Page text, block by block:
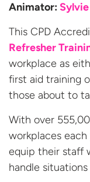
Animator:
This CPD
Refresher
workplace as
first aid training
those about to
With over
workplaces
equip their staff
handle